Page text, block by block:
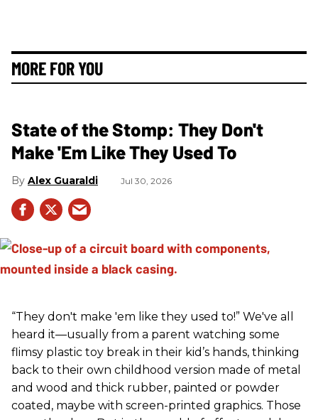
MORE FOR YOU
State of the Stomp: They Don't
Make 'Em Like They Used To
Alex Guaraldi Jul 30, 2026
“They don't make 'em like they used to!” We've all
heard it—usually from a parent watching some
flimsy plastic toy break in their kid’s hands, thinking
back to their own childhood version made of metal
and wood and thick rubber, painted or powder
coated, maybe with screen-printed graphics. Those